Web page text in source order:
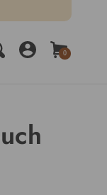
Log
in
Cart
0
items